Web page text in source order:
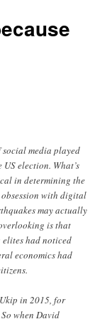
media played
election. What’s
in determining the
obsession with digital
may actually
is that
had noticed
economics had
in 2015, for
when David